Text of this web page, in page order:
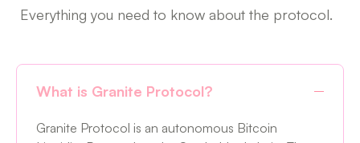
Everything you need to know about the protocol.
What is Granite Protocol?
Granite Protocol is an autonomous Bitcoin